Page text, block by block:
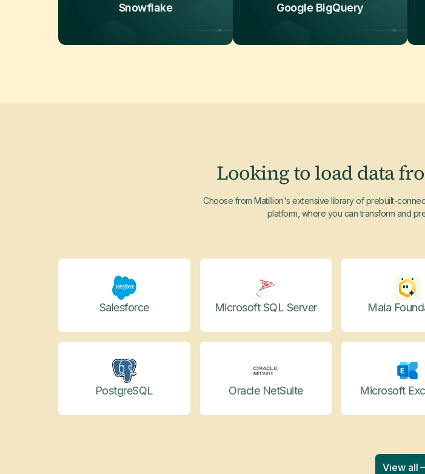
Snowflake Google BigQuery
Looking to load data
Choose from Matillion's extensive library of prebuilt-
platform, where you can transform and
Salesforce Microsoft SQL Server Maia
PostgreSQL Oracle NetSuite Microsoft
View all